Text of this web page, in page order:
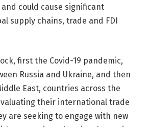
could cause significant
supply chains, trade and FDI
first the Covid-19 pandemic,
Russia and Ukraine, and then
East, countries across the
their international trade
are seeking to engage with new